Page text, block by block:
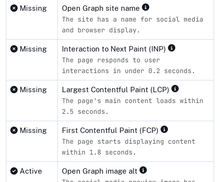
Missing Open Graph site name
The site has a name for social media
and browser display.
Missing Interaction to Next Paint (INP)
The page responds to user
interactions in under 0.2 seconds.
Missing Largest Contentful Paint (LCP)
The page's main content loads within
2.5 seconds.
Missing First Contentful Paint (FCP)
The page starts displaying content
within 1.8 seconds.
Active Open Graph image alt